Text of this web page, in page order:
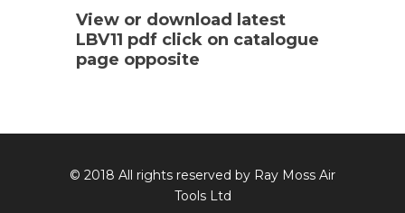
View or download latest
LBV11 pdf click on catalogue
page opposite
© 2018 All rights reserved by Ray Moss Air
Tools Ltd